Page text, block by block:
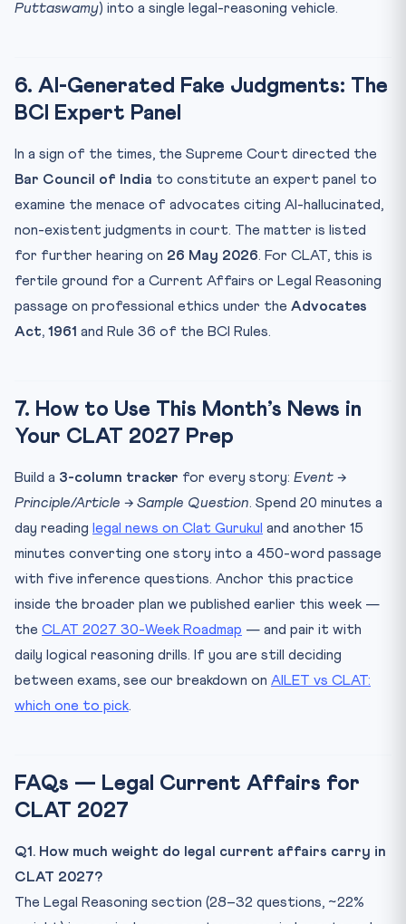
Puttaswamy) into a single legal-reasoning vehicle.
6. AI-Generated Fake Judgments: The
BCI Expert Panel
In a sign of the times, the Supreme Court directed the
Bar Council of India to constitute an expert panel to
examine the menace of advocates citing AI-hallucinated,
non-existent judgments in court. The matter is listed
for further hearing on 26 May 2026. For CLAT, this is
fertile ground for a Current Affairs or Legal Reasoning
passage on professional ethics under the Advocates
Act, 1961 and Rule 36 of the BCI Rules.
7. How to Use This Month’s News in
Your CLAT 2027 Prep
Build a 3-column tracker for every story: Event →
Principle/Article → Sample Question. Spend 20 minutes a
day reading legal news on Clat Gurukul and another 15
minutes converting one story into a 450-word passage
with five inference questions. Anchor this practice
inside the broader plan we published earlier this week —
the CLAT 2027 30-Week Roadmap — and pair it with
daily logical reasoning drills. If you are still deciding
between exams, see our breakdown on AILET vs CLAT:
which one to pick.
FAQs — Legal Current Affairs for
CLAT 2027
Q1. How much weight do legal current affairs carry in
CLAT 2027?
The Legal Reasoning section (28–32 questions, ~22%